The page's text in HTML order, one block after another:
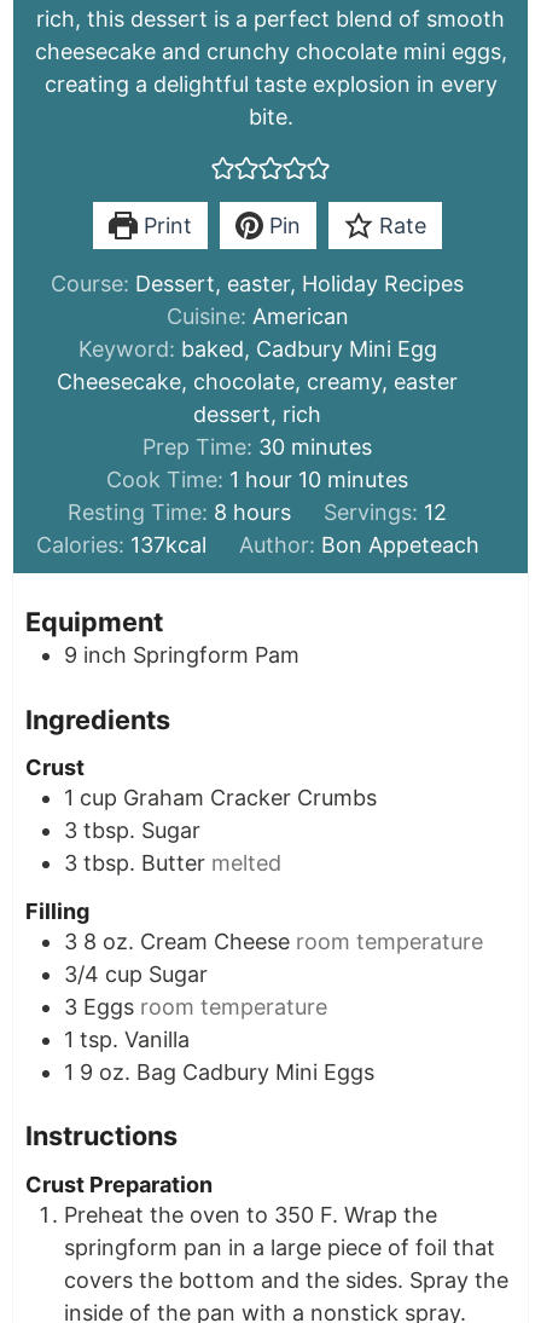
rich, this dessert is a perfect blend of smooth
cheesecake and crunchy chocolate mini eggs,
creating a delightful taste explosion in every
bite.
Print Pin Rate
Course: Dessert, easter, Holiday Recipes
Cuisine: American
Keyword: baked, Cadbury Mini Egg
Cheesecake, chocolate, creamy, easter
dessert, rich
Prep Time: 30minutes
minutes
Cook Time: 1 hour
hour 10minutes
minutes
Resting Time: 8 hours
hours Servings: 12
Calories: 137kcal Author: Bon Appeteach
Equipment
9 inch Springform Pam
Ingredients
Crust
1 cup Graham Cracker Crumbs
3 tbsp. Sugar
3 tbsp. Butter melted
Filling
3 8 oz. Cream Cheese room temperature
3/4 cup Sugar
3 Eggs room temperature
1 tsp. Vanilla
1 9 oz. Bag Cadbury Mini Eggs
Instructions
Crust Preparation
Preheat the oven to 350 F. Wrap the
springform pan in a large piece of foil that
covers the bottom and the sides. Spray the
inside of the pan with a nonstick spray.